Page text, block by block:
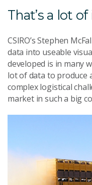
That’s a lot
CSIRO’s Stephen
data into useable
developed is in many
lot of data to produce
complex logistical
market in such a big